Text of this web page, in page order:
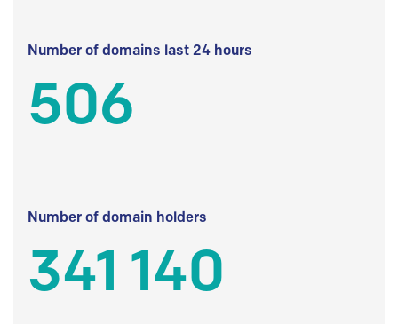
Number of domains last 24 hours
506
Number of domain holders
341 140